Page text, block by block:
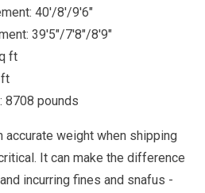
40'/8'/9'6"
39'5"/7'8"/8'9"
ft
ft
8708 pounds
accurate weight when shipping
It can make the difference
incurring fines and snafus -